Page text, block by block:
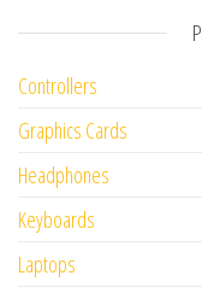
Controllers
Graphics Cards
Headphones
Keyboards
Laptops